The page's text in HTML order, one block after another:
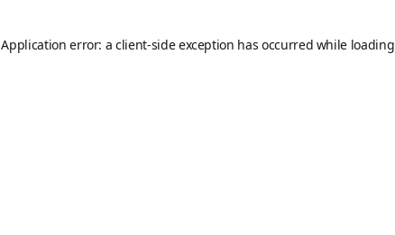
Application error: aclient-side exception has occurred while loading